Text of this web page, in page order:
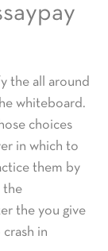
the all around
whiteboard.
choices
in which to
them by
the
the you give
in